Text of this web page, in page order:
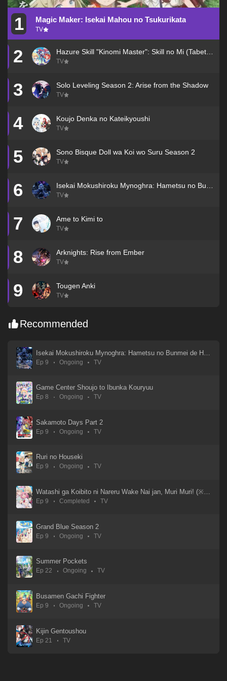
1 Magic Maker: Isekai Mahou no Tsukurikata
TV
2 Hazure Skill "Kinomi Master": Skill no Mi (Tabetara Shinu) wo Mugen ni Taberareru You ni Natta Ken ni Tsuite
TV
3 Solo Leveling Season 2: Arise from the Shadow
TV
4 Koujo Denka no Kateikyoushi
TV
5 Sono Bisque Doll wa Koi wo Suru Season 2
TV
6 Isekai Mokushiroku Mynoghra: Hametsu no Bunmei de Hajimeru Sekai Seifuku
TV
7 Ame to Kimi to
TV
8 Arknights: Rise from Ember
TV
9 Tougen Anki
TV
Recommended
Isekai Mokushiroku Mynoghra: Hametsu no Bunmei de Hajimeru Sekai Seifuku
Ep 9 Ongoing TV
Game Center Shoujo to Ibunka Kouryuu
Ep 8 Ongoing TV
Sakamoto Days Part 2
Ep 9 Ongoing TV
Ruri no Houseki
Ep 9 Ongoing TV
Watashi ga Koibito ni Nareru Wake Nai jan, Muri Muri! (※Muri ja Nakatta!?)
Ep 9 Completed TV
Grand Blue Season 2
Ep 9 Ongoing TV
Summer Pockets
Ep 22 Ongoing TV
Busamen Gachi Fighter
Ep 9 Ongoing TV
Kijin Gentoushou
Ep 21 TV